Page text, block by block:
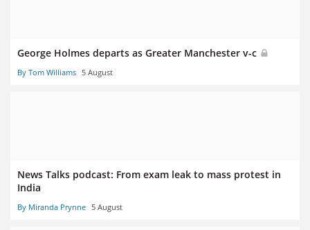
George Holmes departs as Greater Manchester v-c
By Tom Williams 5 August
News Talks podcast: From exam leak to mass protest in
India
By Miranda Prynne 5 August